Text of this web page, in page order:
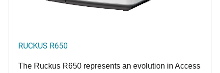
RUCKUS R650
The Ruckus R650 represents an evolution in Access